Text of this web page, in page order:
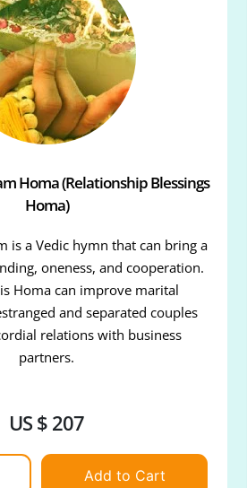
Homa (Relationship Blessings
Homa)
is a Vedic hymn that can bring a
oneness, and cooperation.
Homa can improve marital
and separated couples
relations with business
partners.
US $ 207
Add to Cart